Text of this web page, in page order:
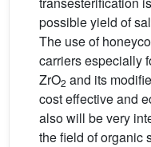
possible yield of
The use of
carriers especially
ZrO2 and its
cost effective and
also will be very
the field of organic